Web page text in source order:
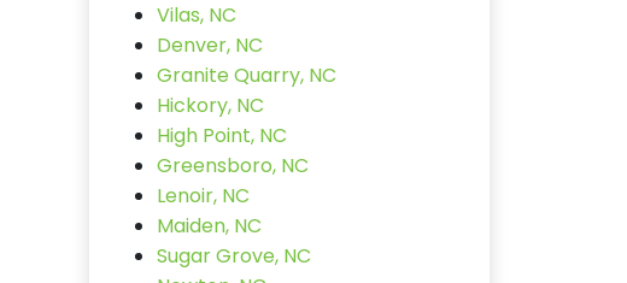
Vilas, NC
Denver, NC
Granite Quarry, NC
Hickory, NC
High Point, NC
Greensboro, NC
Lenoir, NC
Maiden, NC
Sugar Grove, NC